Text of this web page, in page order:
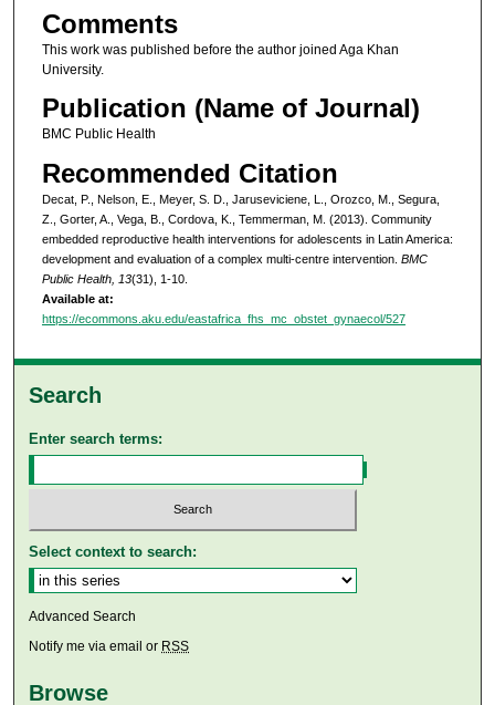
Comments
This work was published before the author joined Aga Khan
University.
Publication (Name of Journal)
BMC Public Health
Recommended Citation
Decat, P., Nelson, E., Meyer, S. D., Jaruseviciene, L., Orozco, M., Segura,
Z., Gorter, A., Vega, B., Cordova, K., Temmerman, M. (2013). Community
embedded reproductive health interventions for adolescents in Latin America:
development and evaluation of a complex multi-centre intervention. BMC
Public Health, 13(31), 1-10.
Available at:
https://ecommons.aku.edu/eastafrica_fhs_mc_obstet_gynaecol/527
Search
Enter search terms:
Select context to search:
Advanced Search
Notify me via email or RSS
Browse